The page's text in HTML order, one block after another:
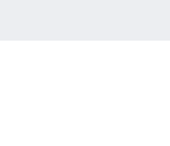
load personalized